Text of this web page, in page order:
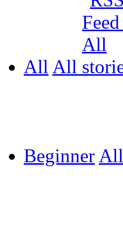
All All
Beginner All